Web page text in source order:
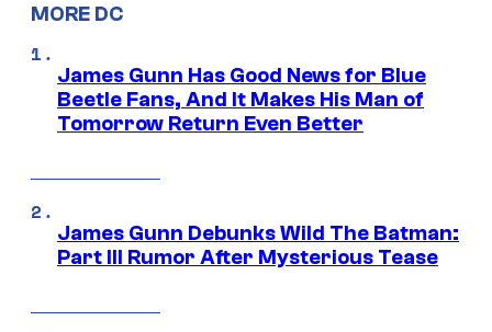
MORE DC
James Gunn Has Good News for Blue
Beetle Fans, And It Makes His Man of
Tomorrow Return Even Better
James Gunn Debunks Wild The Batman:
Part III Rumor After Mysterious Tease